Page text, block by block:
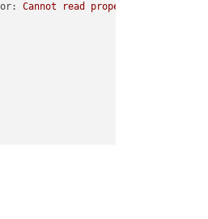
Cannot read properties